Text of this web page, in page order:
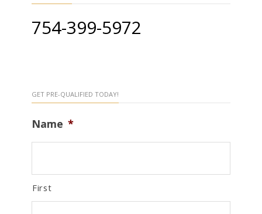
754-399-5972
GET PRE-QUALIFIED TODAY!
Name *
First